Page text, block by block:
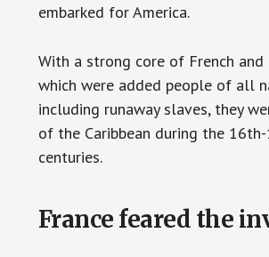
embarked for America.
With a strong core of French and
which were added people of all
including runaway slaves, they
of the Caribbean during the
centuries.
France feared the